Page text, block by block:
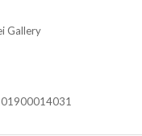
Gallery